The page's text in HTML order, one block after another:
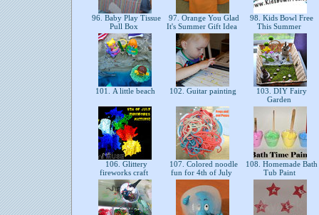
96. Baby Play Tissue
Pull Box
97. Orange You Glad
It's Summer Gift Idea
98. Kids Bowl Free
This Summer
101. A little beach 102. Guitar painting
103. DIY Fairy
Garden
106. Glittery
fireworks craft
107. Colored noodle
fun for 4th of July
108. Homemade Bath
Tub Paint